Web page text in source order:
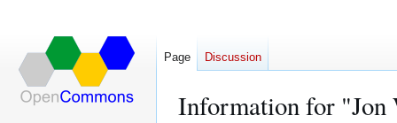
Information for "Jon
Page Discussion